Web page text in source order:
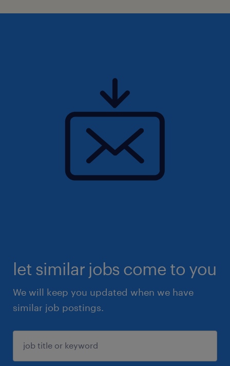
let similar jobs come to you
We will keep you updated when we have
similar job postings.